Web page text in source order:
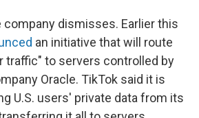
company dismisses. Earlier this
an initiative that will route
traffic" to servers controlled by
Oracle. TikTok said it is
U.S. users' private data from its